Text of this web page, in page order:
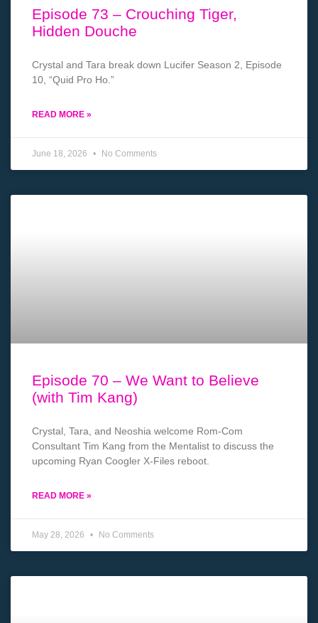
Episode 73 – Crouching Tiger,
Hidden Douche
Crystal and Tara break down Lucifer Season 2, Episode
10, “Quid Pro Ho.”
READ MORE »
June 18, 2026 No Comments
Episode 70 – We Want to Believe
(with Tim Kang)
Crystal, Tara, and Neoshia welcome Rom-Com
Consultant Tim Kang from the Mentalist to discuss the
upcoming Ryan Coogler X-Files reboot.
READ MORE »
May 28, 2026 No Comments